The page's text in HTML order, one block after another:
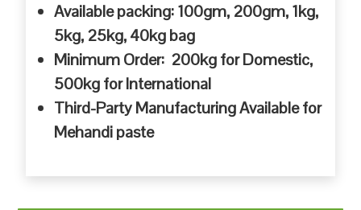
Available packing: 100gm, 200gm, 1kg,
5kg, 25kg, 40kg bag
Minimum Order: 200kg for Domestic,
500kg for International
Third-Party Manufacturing Available for
Mehandi paste